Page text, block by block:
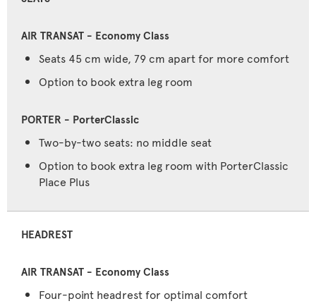
Seats 45 cm wide, 79 cm apart for more comfort
Option to book extra leg room
Two-by-two seats: no middle seat
Option to book extra leg room with PorterClassic
Place Plus
HEADREST
Four-point headrest for optimal comfort